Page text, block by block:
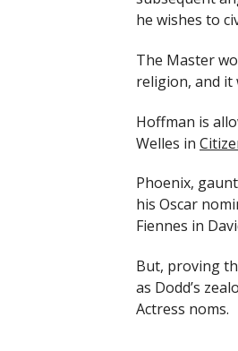
he wishes to
The Master
religion, and it
Hoffman is
Welles in
Phoenix,
his Oscar
Fiennes in
But, proving
as Dodd’s
Actress noms.